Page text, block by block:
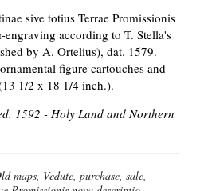
sive totius Terrae Promissionis
according to T. Stella's
by A. Ortelius), dat. 1579.
figure cartouches and
1/2 x 18 1/4 inch.).
1592 - Holy Land and Northern
maps, Vedute, purchase, sale,